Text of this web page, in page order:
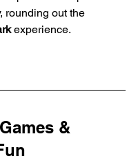
rounding out the
experience.
&